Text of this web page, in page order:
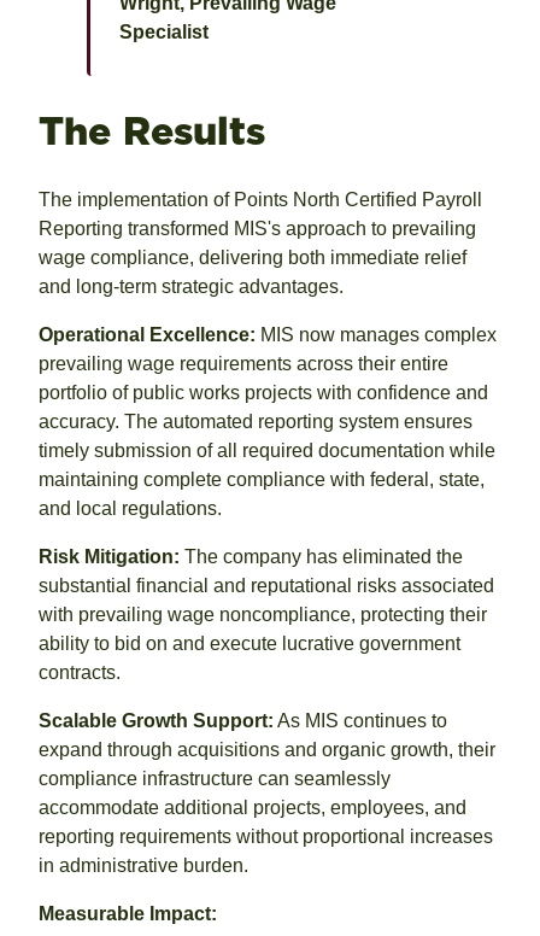
Specialist
The Results
The implementation of Points North Certified Payroll
Reporting transformed MIS's approach to prevailing
wage compliance, delivering both immediate relief
and long-term strategic advantages.
Operational Excellence: MIS now manages complex
prevailing wage requirements across their entire
portfolio of public works projects with confidence and
accuracy. The automated reporting system ensures
timely submission of all required documentation while
maintaining complete compliance with federal, state,
and local regulations.
Risk Mitigation: The company has eliminated the
substantial financial and reputational risks associated
with prevailing wage noncompliance, protecting their
ability to bid on and execute lucrative government
contracts.
Scalable Growth Support: As MIS continues to
expand through acquisitions and organic growth, their
compliance infrastructure can seamlessly
accommodate additional projects, employees, and
reporting requirements without proportional increases
in administrative burden.
Measurable Impact: